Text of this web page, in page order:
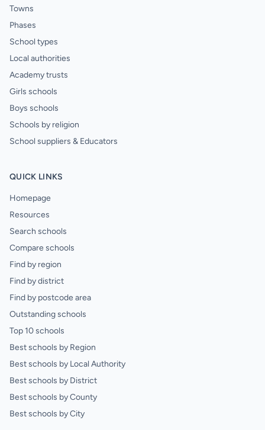
Towns
Phases
School types
Local authorities
Academy trusts
Girls schools
Boys schools
Schools by religion
School suppliers & Educators
QUICK LINKS
Homepage
Resources
Search schools
Compare schools
Find by region
Find by district
Find by postcode area
Outstanding schools
Top 10 schools
Best schools by Region
Best schools by Local Authority
Best schools by District
Best schools by County
Best schools by City